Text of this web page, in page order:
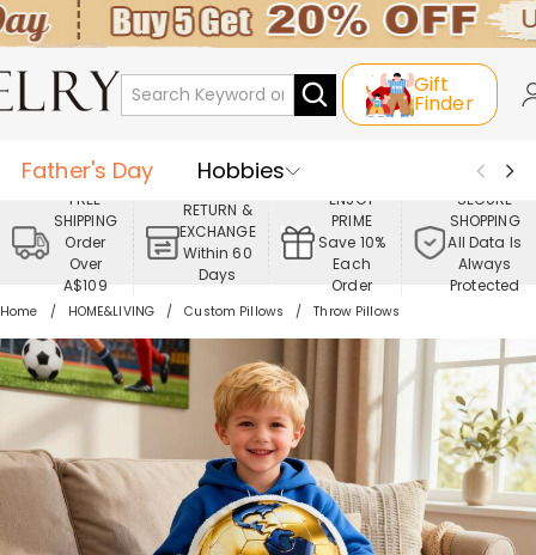
Gift
Finder
Father's Day
Hobbies
Occasions
Recipients
Best Seller
New In
Jewelry
Home&Living
FREE
SHIPPING
Order
Over
A$109
RETURN &
EXCHANGE
Within 60
Days
ENJOY
PRIME
Save 10%
Each
Order
SECURE
SHOPPING
All Data Is
Always
Protected
Home HOME&LIVING Custom Pillows Throw Pillows